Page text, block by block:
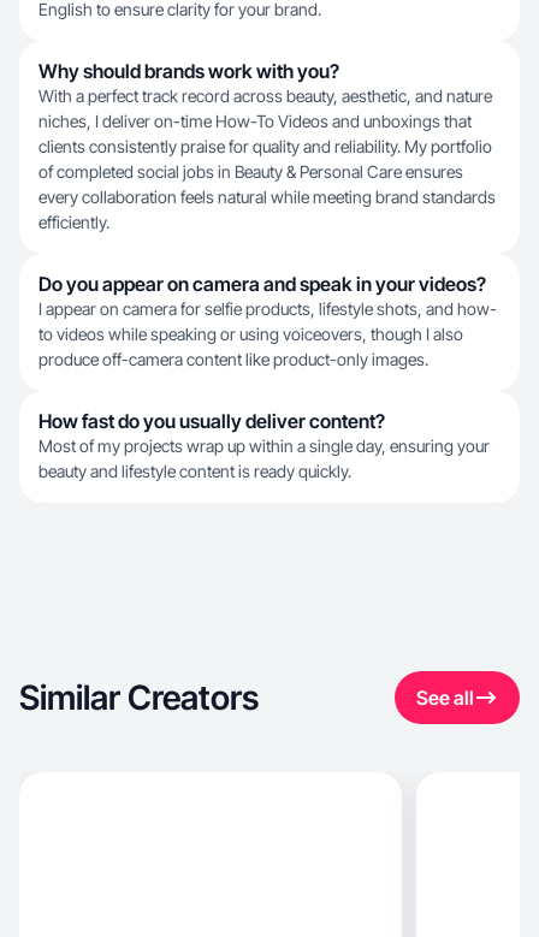
English to ensure clarity for your brand.
Why should brands work with you?
With a perfect track record across beauty, aesthetic, and nature
niches, I deliver on-time How-To Videos and unboxings that
clients consistently praise for quality and reliability. My portfolio
of completed social jobs in Beauty & Personal Care ensures
every collaboration feels natural while meeting brand standards
efficiently.
Do you appear on camera and speak in your videos?
I appear on camera for selfie products, lifestyle shots, and how-
to videos while speaking or using voiceovers, though I also
produce off-camera content like product-only images.
How fast do you usually deliver content?
Most of my projects wrap up within a single day, ensuring your
beauty and lifestyle content is ready quickly.
Similar Creators See all